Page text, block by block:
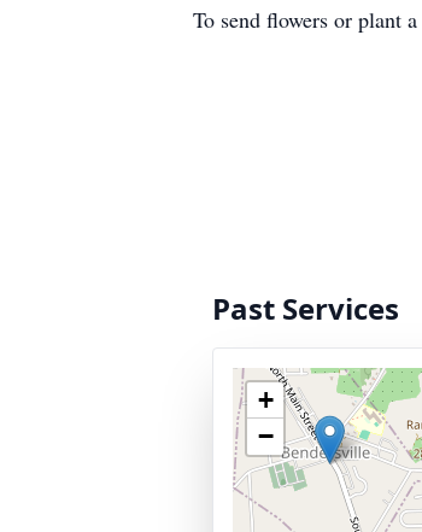
To send flowers or plant a
Past Services
+
−